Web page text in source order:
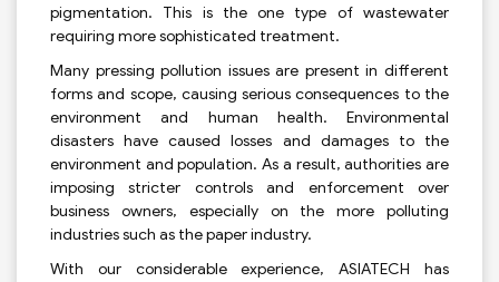
pigmentation. This is the one type of wastewater
requiring more sophisticated treatment.
Many pressing pollution issues are present in different
forms and scope, causing serious consequences to the
environment and human health. Environmental
disasters have caused losses and damages to the
environment and population. As a result, authorities are
imposing stricter controls and enforcement over
business owners, especially on the more polluting
industries such as the paper industry.
With our considerable experience, ASIATECH has